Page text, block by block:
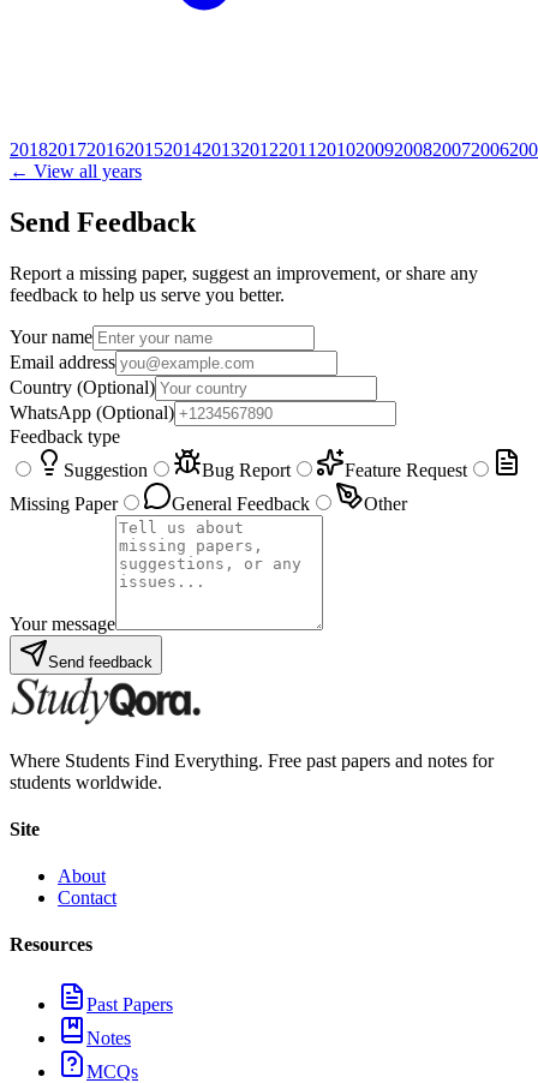
20182017201620152014201320122011 20102009200820072006
← View all years
Send Feedback
Report a missing paper, suggest an improvement, or share any
feedback to help us serve you better.
Your name
Email address
Country (Optional)
WhatsApp (Optional)
Feedback type
Suggestion
Bug Report
Feature Request
Missing Paper
General Feedback Other
Your message
Send feedback
Where Students Find Everything. Free past papers and notes for
students worldwide.
Site
About
Contact
Resources
Past Papers
Notes
MCQs